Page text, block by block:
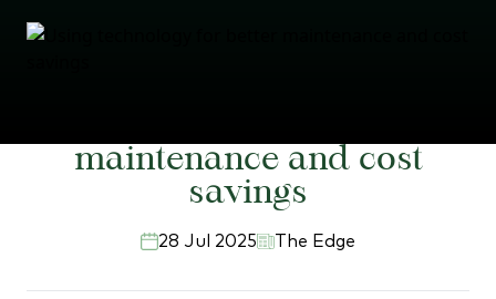
maintenance and cost
savings
28 Jul 2025 The Edge